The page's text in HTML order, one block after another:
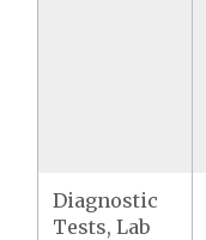
Diagnostic
Tests, Lab